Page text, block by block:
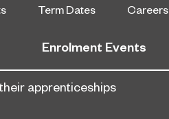
Term Dates Careers
Enrolment Events
apprenticeships